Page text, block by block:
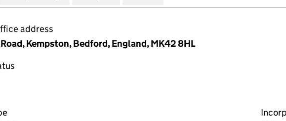
address
Kempston, Bedford, England, MK42 8HL